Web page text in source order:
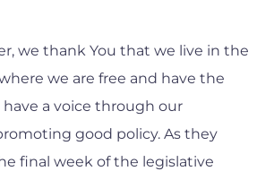
we thank You that we live in the
we are free and have the
a voice through our
good policy. As they
final week of the legislative